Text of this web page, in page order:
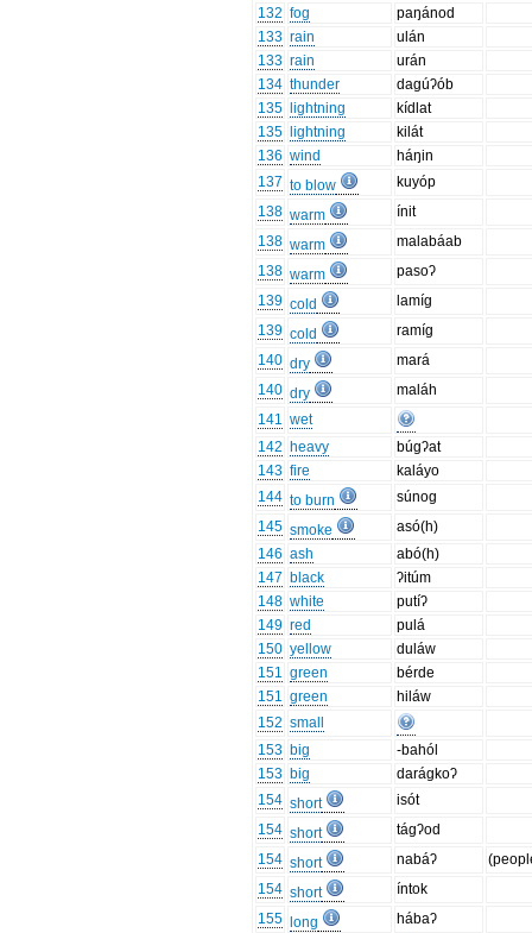
132 fog
paŋánod
133 rain
ulán
133 rain
urán
134 thunder
dagúʔób
135
lightning
kídlat
135
lightning
kilát
136 wind
háŋin
137 to blow
kuyóp
138 warm
ínit
138 warm
malabáab
138 warm
pasoʔ
139 cold
lamíg
139 cold
ramíg
140 dry
mará
140 dry
maláh
141 wet
142 heavy
búgʔat
143 fire
kaláyo
144 to burn
súnog
145 smoke
asó(h)
146 ash
abó(h)
147 black
ʔitúm
148 white
putíʔ
149 red
pulá
150 yellow
duláw
151 green
bérde
151 green
hiláw
152 small
153 big
-bahól
153 big
darágkoʔ
154 short
isót
154 short
tágʔod
154 short nabáʔ
154 short
íntok
155
long
hábaʔ